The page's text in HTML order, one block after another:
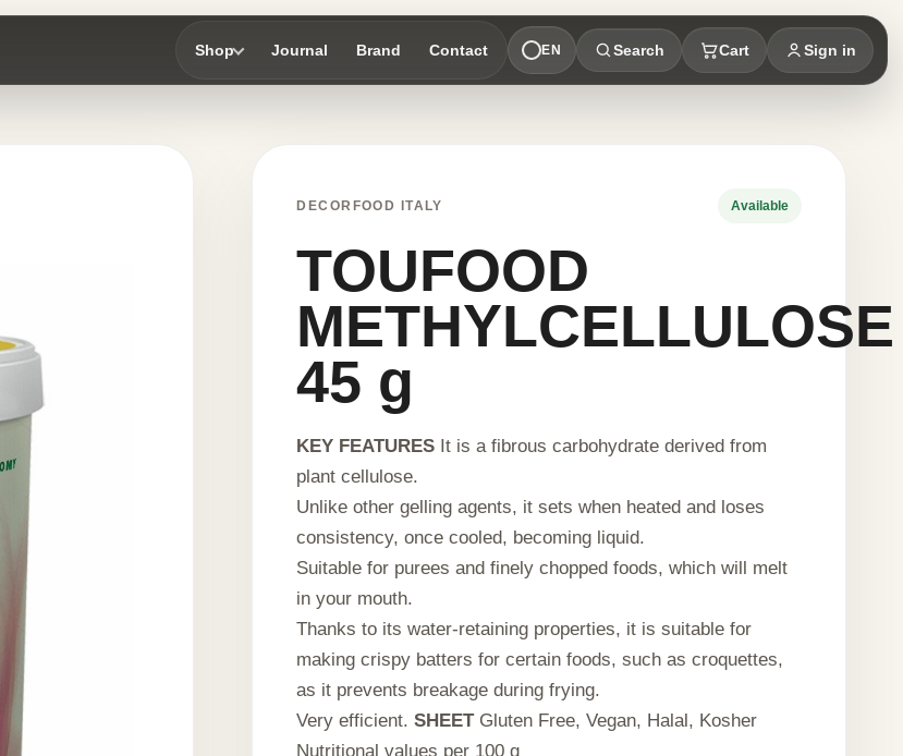
Shop Journal Brand Contact EN Search Cart Sign in
DECORFOOD ITALY
Available
TOUFOOD
METHYLCELLULOSE
45 g
KEY FEATURES It is a fibrous carbohydrate derived from
plant cellulose.
Unlike other gelling agents, it sets when heated and loses
consistency, once cooled, becoming liquid.
Suitable for purees and finely chopped foods, which will melt
in your mouth.
Thanks to its water-retaining properties, it is suitable for
making crispy batters for certain foods, such as croquettes,
as it prevents breakage during frying.
Very efficient.SHEETGluten Free, Vegan, Halal, Kosher
Nutritional values per 100 g